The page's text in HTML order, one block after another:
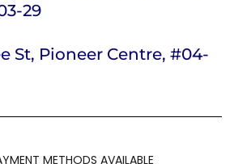
29
St, Pioneer Centre, #04-
METHODS AVAILABLE